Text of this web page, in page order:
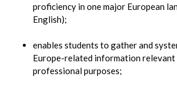
proficiency in one major European
English);
enables students to gather and
Europe-related information relevant
professional purposes;